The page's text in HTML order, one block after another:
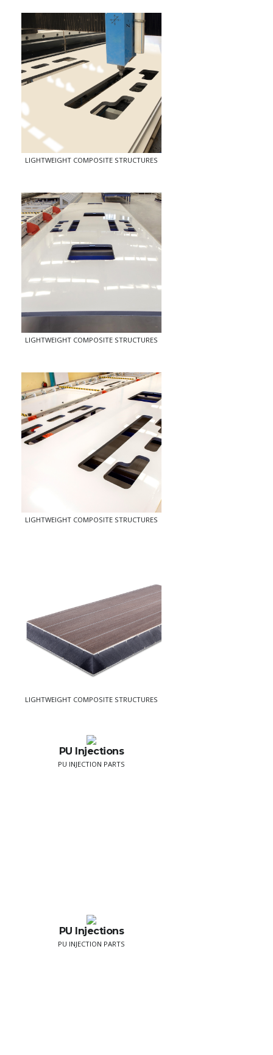
LIGHTWEIGHT COMPOSITE STRUCTURES
LIGHTWEIGHT COMPOSITE STRUCTURES
LIGHTWEIGHT COMPOSITE STRUCTURES
LIGHTWEIGHT COMPOSITE STRUCTURES
PU Injections
PU INJECTION PARTS
PU Injections
PU INJECTION PARTS